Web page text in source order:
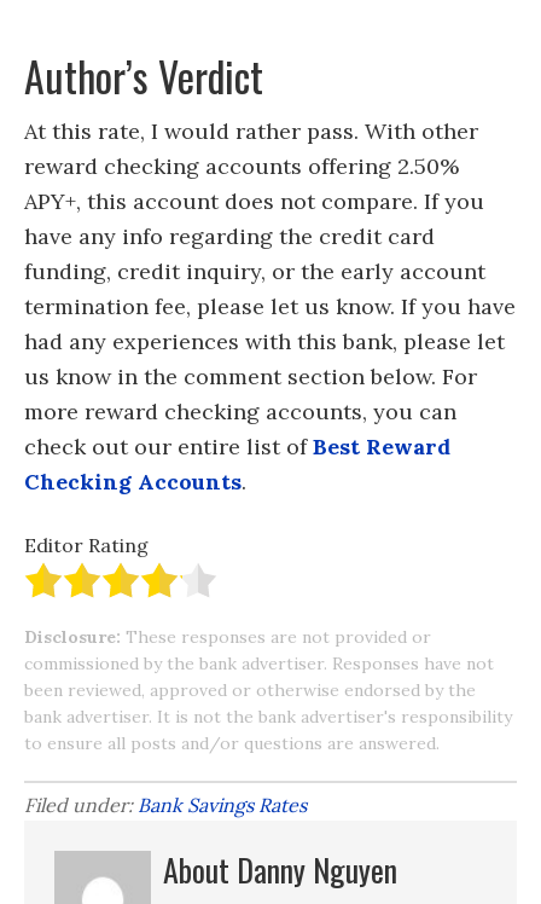
Author’s Verdict
At this rate, I would rather pass. With other
reward checking accounts offering 2.50%
APY+, this account does not compare. If you
have any info regarding the credit card
funding, credit inquiry, or the early account
termination fee, please let us know. If you have
had any experiences with this bank, please let
us know in the comment section below. For
more reward checking accounts, you can
check out our entire list ofBest Reward
Checking Accounts.
Editor Rating
Disclosure: These responses are not provided or
commissioned by the bank advertiser. Responses have not
been reviewed, approved or otherwise endorsed by the
bank advertiser. It is not the bank advertiser's responsibility
to ensure all posts and/or questions are answered.
Filed under: Bank Savings Rates
About Danny Nguyen